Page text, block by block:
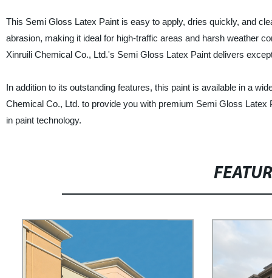
This Semi Gloss Latex Paint is easy to apply, dries quickly, and
abrasion, making it ideal for high-traffic areas and harsh weather
Xinruili Chemical Co., Ltd.'s Semi Gloss Latex Paint delivers
In addition to its outstanding features, this paint is available in a
Chemical Co., Ltd. to provide you with premium Semi Gloss
in paint technology.